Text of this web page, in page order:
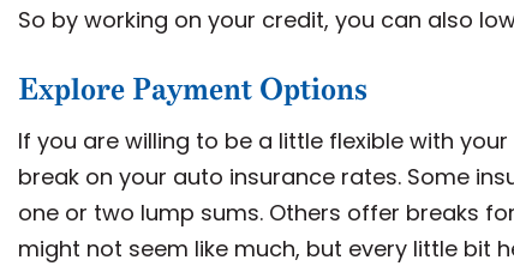
So by working on your credit, you can also
Explore Payment Options
If you are willing to be a little flexible with
break on your auto insurance rates. Some
one or two lump sums. Others offer breaks
might not seem like much, but every little bit